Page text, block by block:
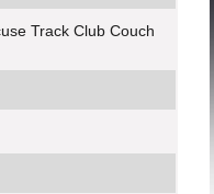
Track Club Couch